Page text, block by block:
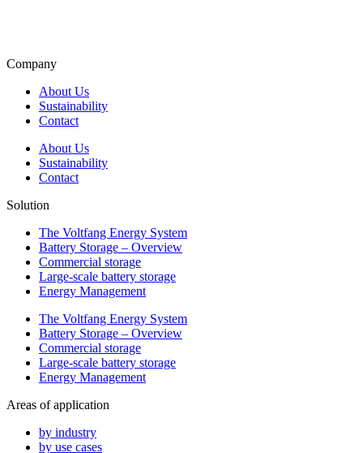
Company
About Us
Sustainability
Contact
About Us
Sustainability
Contact
Solution
The Voltfang Energy System
Battery Storage – Overview
Commercial storage
Large-scale battery storage
Energy Management
The Voltfang Energy System
Battery Storage – Overview
Commercial storage
Large-scale battery storage
Energy Management
Areas of application
by industry
by use cases